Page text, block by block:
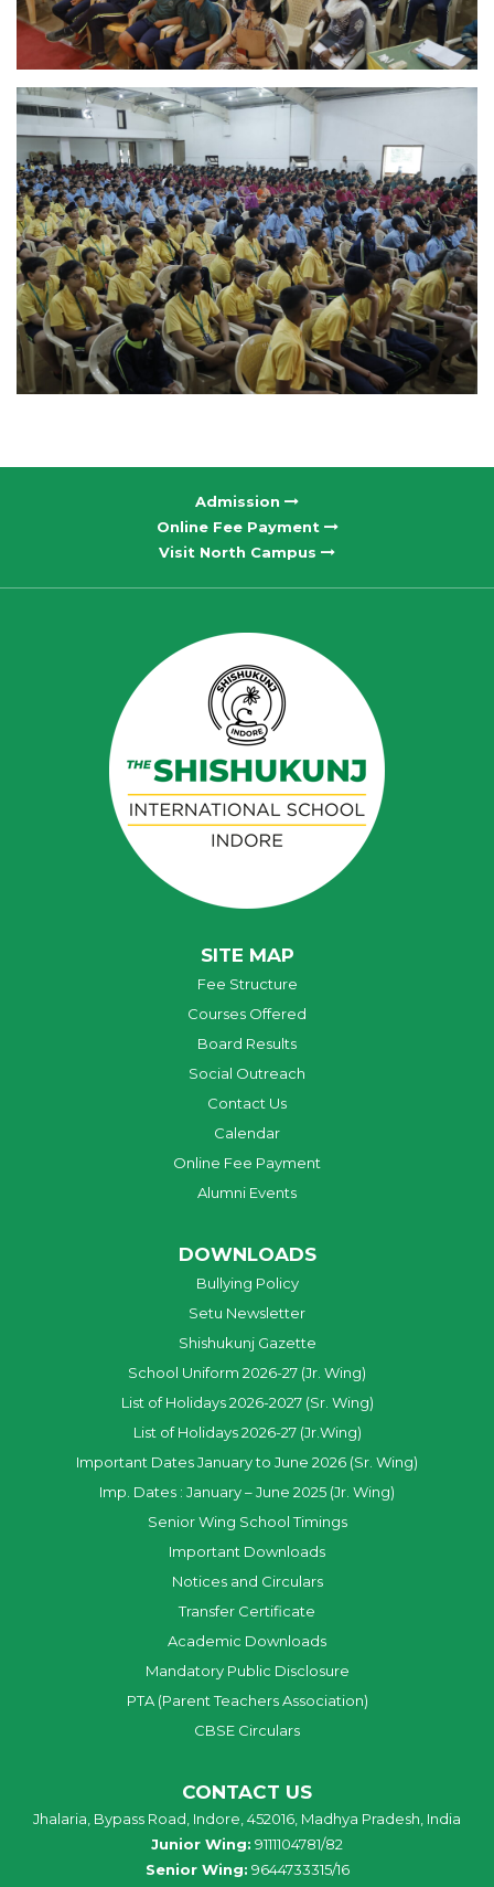
Admission
Online Fee Payment
Visit North Campus
SITE MAP
Fee Structure
Courses Offered
Board Results
Social Outreach
Contact Us
Calendar
Online Fee Payment
Alumni Events
DOWNLOADS
Bullying Policy
Setu Newsletter
Shishukunj Gazette
School Uniform 2026-27 (Jr. Wing)
List of Holidays 2026-2027 (Sr. Wing)
List of Holidays 2026-27 (Jr.Wing)
Important Dates January to June 2026 (Sr. Wing)
Imp. Dates : January – June 2025 (Jr. Wing)
Senior Wing School Timings
Important Downloads
Notices and Circulars
Transfer Certificate
Academic Downloads
Mandatory Public Disclosure
PTA (Parent Teachers Association)
CBSE Circulars
CONTACT US
Jhalaria, Bypass Road, Indore, 452016, Madhya Pradesh, India
Junior Wing: 9111104781/82
Senior Wing: 9644733315/16